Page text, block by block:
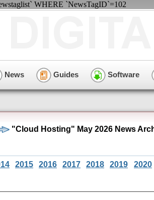
WHERE `NewsTagID`=102
News Guides Software
"Cloud Hosting" May 2026 News
2015 2016 2017 2018 2019 2020